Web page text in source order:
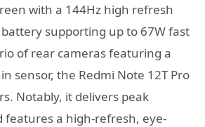
with a 144Hz high refresh
supporting up to 67W fast
of rear cameras featuring a
sensor, the Redmi Note 12T Pro
Notably, it delivers peak
features a high-refresh, eye-